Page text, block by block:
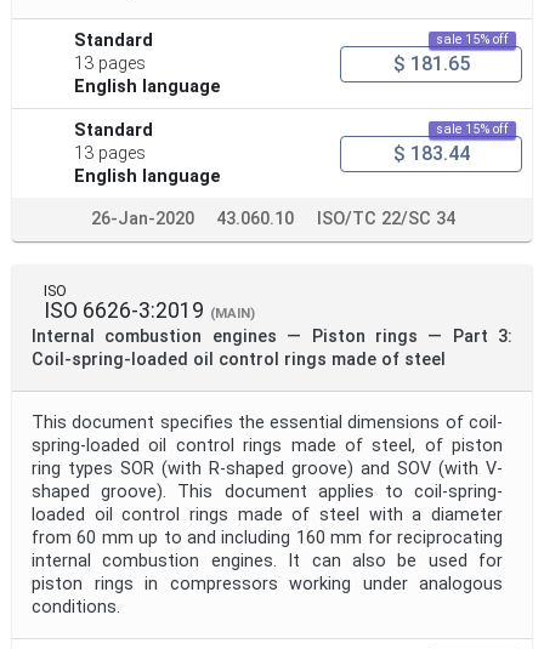
Standard
13 pages
English language
sale 15% off
$ 181.65
Standard
13 pages
English language
sale 15% off
$ 183.44
26-Jan-2020 43.060.10 ISO/TC 22/SC 34
ISO
ISO 6626-3:2019 (MAIN)
Internal combustion engines — Piston rings — Part 3:
Coil-spring-loaded oil control rings made of steel
This document specifies the essential dimensions of coil-
spring-loaded oil control rings made of steel, of piston
ring types SOR (with R-shaped groove) and SOV (with V-
shaped groove). This document applies to coil-spring-
loaded oil control rings made of steel with a diameter
from 60 mm up to and including 160 mm for reciprocating
internal combustion engines. It can also be used for
piston rings in compressors working under analogous
conditions.